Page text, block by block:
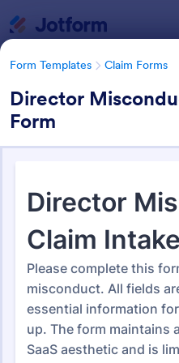
Form Templates Claim Forms
Director
Form
Claim Forms
652 Templates
Form Templates Categories